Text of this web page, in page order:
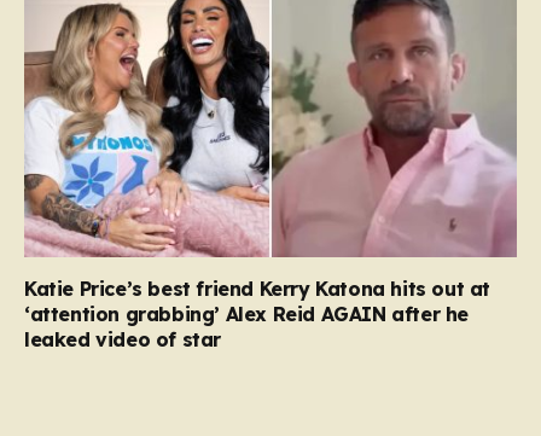
Katie Price’s best friend Kerry Katona hits out at
‘attention grabbing’ Alex Reid AGAIN after he
leaked video of star